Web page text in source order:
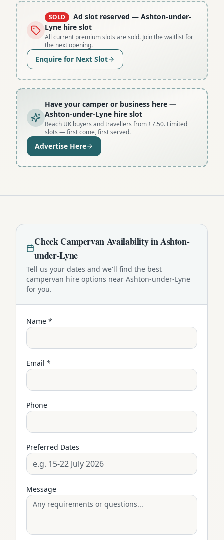
SOLD Ad slot reserved — Ashton-under-
Lyne hire slot
All current premium slots are sold. Join the waitlist for
the next opening.
Enquire for Next Slot
Have your camper or business here —
Ashton-under-Lyne hire slot
Reach UK buyers and travellers from £7.50. Limited
slots — first come, first served.
Advertise Here
CheckCampervanAvailability inAshton-
under-Lyne
Tell us your dates and we'll find the best
campervan hire options near Ashton-under-Lyne
for you.
Name *
Email *
Phone
Preferred Dates
Message